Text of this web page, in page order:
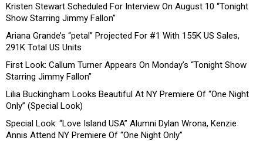
Kristen Stewart Scheduled For Interview On August 10 “Tonight
Show Starring Jimmy Fallon”
Ariana Grande’s “petal” Projected For #1 With 155K US Sales,
291K Total US Units
First Look: Callum Turner Appears On Monday’s “Tonight Show
Starring Jimmy Fallon”
Lilia Buckingham Looks Beautiful At NY Premiere Of “One Night
Only” (Special Look)
Special Look: “Love Island USA” Alumni Dylan Wrona, Kenzie
Annis Attend NY Premiere Of “One Night Only”